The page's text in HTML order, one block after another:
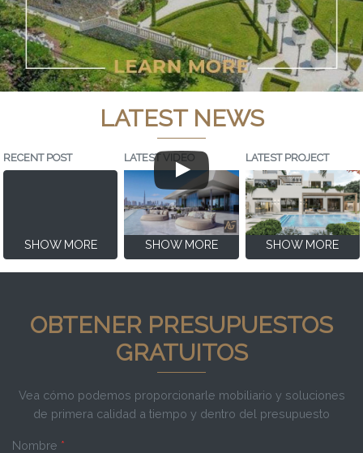
LATEST NEWS
RECENT POST
SHOW MORE
LATEST VIDEO
SHOW MORE
LATEST PROJECT
SHOW MORE
OBTENER PRESUPUESTOS
GRATUITOS
Vea cómo podemos proporcionarle mobiliario y soluciones
de primera calidad a tiempo y dentro del presupuesto
Nombre *